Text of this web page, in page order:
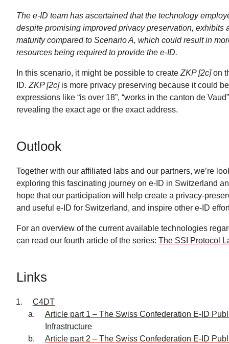
The e-ID team has ascertained that the technology
despite promising improved privacy preservation, exhibits
maturity compared to Scenario A, which could result in
resources being required to provide the e-ID.
In this scenario, it might be possible to create ZKP [2c]on
ID. ZKP [2c]is more privacy preserving because it could
expressions like “is over 18”, “works in the canton de
revealing the exact age or the exact address.
Outlook
Together with our affiliated labs and our partners, we’re
exploring this fascinating journey on e-ID in Switzerland
hope that our participation will help create a privacy-
and useful e-ID for Switzerland, and inspire other e-ID
For an overview of the current available technologies
can read our fourth article of the series: The SSI Protocol
Links
C4DT
Article part 1 – The Swiss Confederation E-ID
Infrastructure
Article part 2 – The Swiss Confederation E-ID